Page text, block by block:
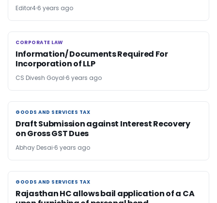
Editor4 6 years ago
CORPORATE LAW
CORPORATE LAW
Information/ Documents Required For
Incorporation of LLP
CS Divesh Goyal 6 years ago
GOODS AND SERVICES TAX
GOODS AND SERVICES TAX
Draft Submission against Interest Recovery
on Gross GST Dues
Abhay Desai 6 years ago
GOODS AND SERVICES TAX
GOODS AND SERVICES TAX
Rajasthan HC allows bail application of a CA